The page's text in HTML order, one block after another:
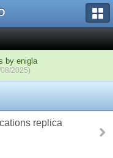
by enigla
2025)
replica